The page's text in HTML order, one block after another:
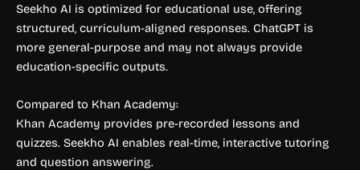
Seekho AI is optimized for educational use, offering
structured, curriculum-aligned responses. ChatGPT is
more general-purpose and may not always provide
education-specific outputs.
Compared to Khan Academy:
Khan Academy provides pre-recorded lessons and
quizzes. Seekho AI enables real-time, interactive tutoring
and question answering.